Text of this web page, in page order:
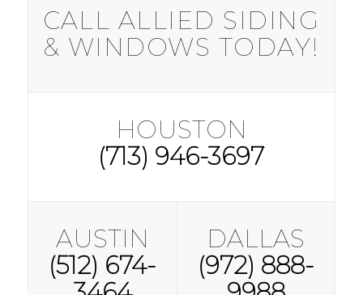
CALL ALLIED SIDING
& WINDOWS TODAY!
HOUSTON
(713) 946-3697
AUSTIN
(512) 674-
DALLAS
(972) 888-